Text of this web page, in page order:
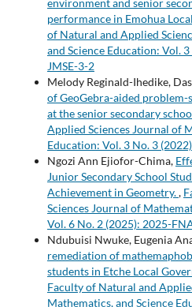
environment and senior
performance in Emohua
of Natural and Applied
and Science Education: Vol.
JMSE-3-2
Melody Reginald-Ihedike,
of GeoGebra-aided
at the senior secondary
Applied Sciences Journal of
Education: Vol. 3 No. 3
Ngozi Ann Ejiofor-Chima,
Junior Secondary School
Achievement in Geometry.,
Sciences Journal of
Vol. 6 No. 2 (2025): 2025-
Ndubuisi Nwuke, Eugenia
remediation of
students in Etche Local
Faculty of Natural and
Mathematics, and Science